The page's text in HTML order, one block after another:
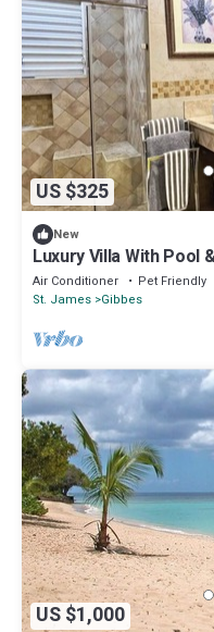
US $325
New
Luxury Villa With Pool
Air Conditioner Pet Friendly
St. James Gibbes
US $1,000